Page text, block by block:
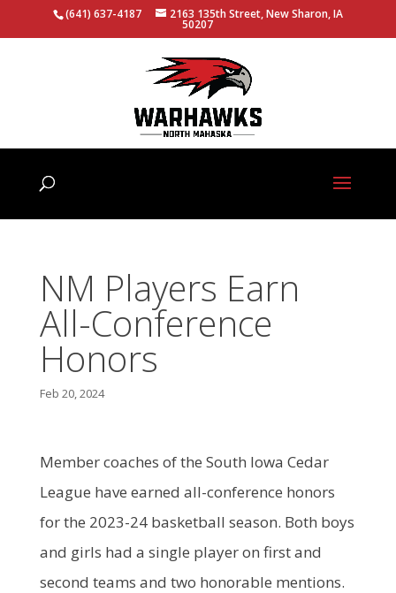
(641) 637-4187 2163 135th Street, New Sharon, IA
50207
NM Players Earn
All-Conference
Honors
Feb 20, 2024
Member coaches of the South Iowa Cedar
League have earned all-conference honors
for the 2023-24 basketball season. Both boys
and girls had a single player on first and
second teams and two honorable mentions.